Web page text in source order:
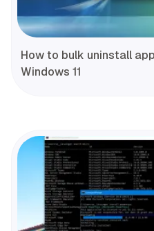
How to bulk uninstall
Windows 11